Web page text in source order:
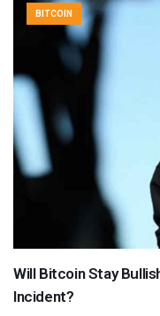
BITCOIN
Will Bitcoin Stay
Incident?